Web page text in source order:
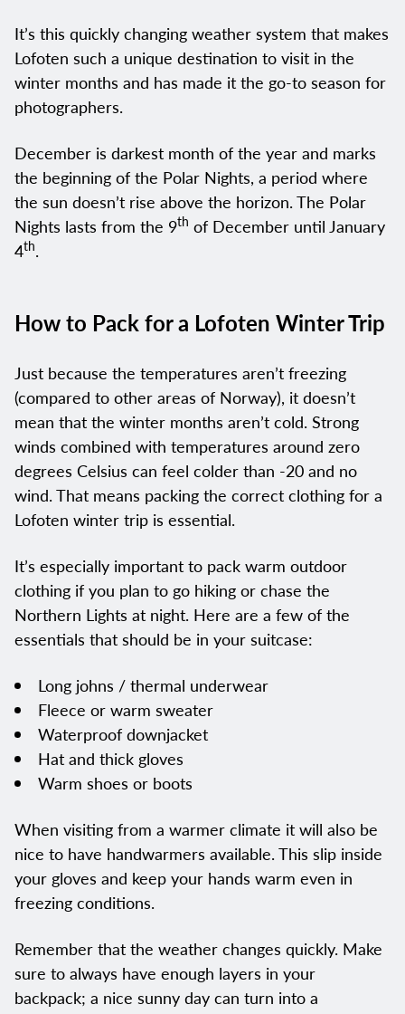
It’s this quickly changing weather system that makes
Lofoten such a unique destination to visit in the
winter months and has made it the go-to season for
photographers.
December is darkest month of the year and marks
the beginning of the Polar Nights, a period where
the sun doesn’t rise above the horizon. The Polar
Nights lasts from the 9th of December until January
4th.
How to Pack for a Lofoten Winter Trip
Just because the temperatures aren’t freezing
(compared to other areas of Norway), it doesn’t
mean that the winter months aren’t cold. Strong
winds combined with temperatures around zero
degrees Celsius can feel colder than -20 and no
wind. That means packing the correct clothing for a
Lofoten winter trip is essential.
It’s especially important to pack warm outdoor
clothing if you plan to go hiking or chase the
Northern Lights at night. Here are a few of the
essentials that should be in your suitcase:
Long johns / thermal underwear
Fleece or warm sweater
Waterproof downjacket
Hat and thick gloves
Warm shoes or boots
When visiting from a warmer climate it will also be
nice to have handwarmers available. This slip inside
your gloves and keep your hands warm even in
freezing conditions.
Remember that the weather changes quickly. Make
sure to always have enough layers in your
backpack; a nice sunny day can turn into a